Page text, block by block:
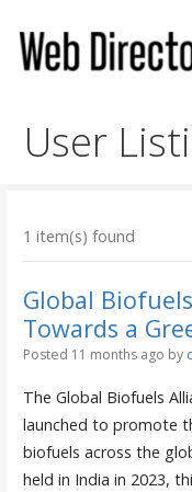
content
User
1 item(s) found
Global
Towards a
Posted 11 months ago by
The Global Biofuels
launched to promote
biofuels across the
held in India in 2023,